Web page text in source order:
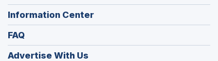
Information Center
FAQ
Advertise With Us